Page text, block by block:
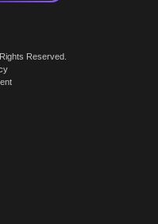
Reserved.